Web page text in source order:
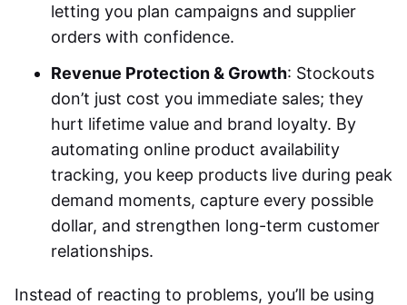
letting you plan campaigns and supplier
orders with confidence.
Revenue Protection & Growth: Stockouts
don’t just cost you immediate sales; they
hurt lifetime value and brand loyalty. By
automating online product availability
tracking, you keep products live during peak
demand moments, capture every possible
dollar, and strengthen long-term customer
relationships.
Instead of reacting to problems, you’ll be using